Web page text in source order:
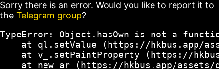
Sorry there is an error. Would you like to report it to
the Telegram group?
TypeError: Object.hasOwn is not a
at ql.setValue (https://hkbus.app/
at v_.setPaintProperty (https://
at new ar (https://hkbus.app/